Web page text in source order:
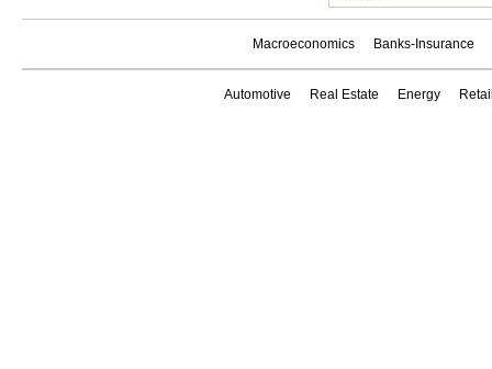
Macroeconomics Banks-Insurance
Automotive Real Estate Energy